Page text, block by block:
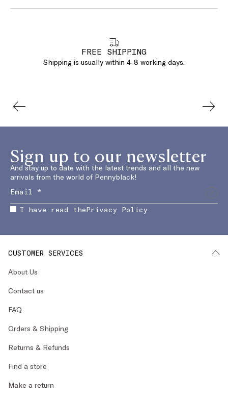
FREE SHIPPING
Shipping is usually within 4-8 working days.
Sign up to our newsletter
And stay up to date with the latest trends and all the new
arrivals from the world of Pennyblack!
I have read thePrivacy Policy
CUSTOMER SERVICES
About Us
Contact us
FAQ
Orders & Shipping
Returns & Refunds
Find a store
Make a return